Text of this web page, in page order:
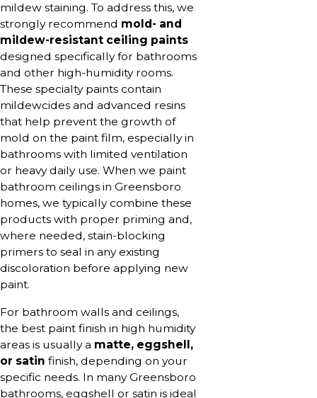
mildew staining. To address this, we
strongly recommend mold- and
mildew-resistant ceiling paints
designed specifically for bathrooms
and other high-humidity rooms.
These specialty paints contain
mildewcides and advanced resins
that help prevent the growth of
mold on the paint film, especially in
bathrooms with limited ventilation
or heavy daily use. When we paint
bathroom ceilings in Greensboro
homes, we typically combine these
products with proper priming and,
where needed, stain-blocking
primers to seal in any existing
discoloration before applying new
paint.
For bathroom walls and ceilings,
the best paint finish in high humidity
areas is usually a matte, eggshell,
or satin finish, depending on your
specific needs. In many Greensboro
bathrooms, eggshell or satin is ideal